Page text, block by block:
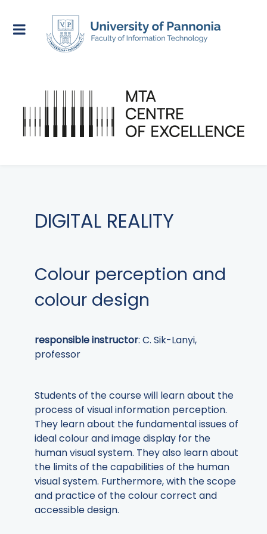
DIGITAL REALITY
Colour perception and
colour design
responsible instructor: C. Sik-Lanyi,
professor
Students of the course will learn about the
process of visual information perception.
They learn about the fundamental issues of
ideal colour and image display for the
human visual system. They also learn about
the limits of the capabilities of the human
visual system. Furthermore, with the scope
and practice of the colour correct and
accessible design.